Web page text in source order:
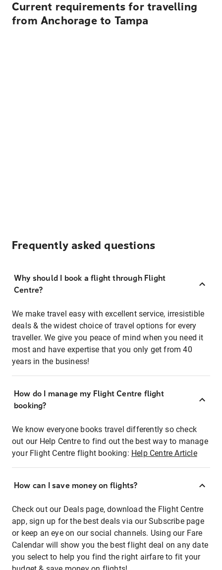
Current requirements for travelling
from Anchorage to Tampa
Frequently asked questions
Why should I book a flight through Flight
Centre?
We make travel easy with excellent service, irresistible
deals & the widest choice of travel options for every
traveller. We give you peace of mind when you need it
most and have expertise that you only get from 40
years in the business!
How do I manage my Flight Centre flight
booking?
We know everyone books travel differently so check
out our Help Centre to find out the best way to manage
your Flight Centre flight booking: Help Centre Article
How can I save money on flights?
Check out our Deals page, download the Flight Centre
app, sign up for the best deals via our Subscribe page
or keep an eye on our social channels. Using our Fare
Calendar will show you the best flight deal on any date
you select to help you find the right airfare to fit your